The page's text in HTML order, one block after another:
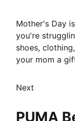
Mother's Day
you're
shoes,
your mom a
Next
PUMA